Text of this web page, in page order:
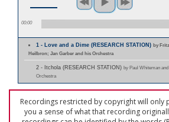
00:00
1 - Love and a Dime (RESEARCH STATION)by Fritz
Heilbron; Jan Garber and his Orchestra
2 - Itchola (RESEARCH STATION) by Paul Whiteman
Orchestra
Recordings restricted by copyright will only
you a sense of what that recording